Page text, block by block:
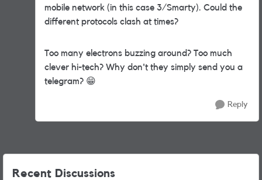
mobile network (in this case 3/Smarty). Could the
different protocols clash at times?
Too many electrons buzzing around? Too much
clever hi-tech? Why don't they simply send you a
telegram? 😁
Reply
Recent Discussions